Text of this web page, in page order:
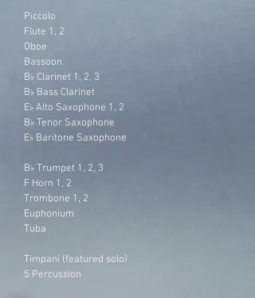
Piccolo
Flute 1, 2
Oboe
Bassoon
B♭ Clarinet 1, 2, 3
B♭ Bass Clarinet
E♭ Alto Saxophone 1, 2
B♭ Tenor Saxophone
E♭ Baritone Saxophone
B♭ Trumpet 1, 2, 3
F Horn 1, 2
Trombone 1, 2
Euphonium
Tuba
Timpani (featured solo)
5 Percussion